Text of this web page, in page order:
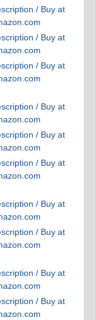
/ Buy at
/ Buy at
/ Buy at
/ Buy at
/ Buy at
/ Buy at
/ Buy at
/ Buy at
/ Buy at
/ Buy at